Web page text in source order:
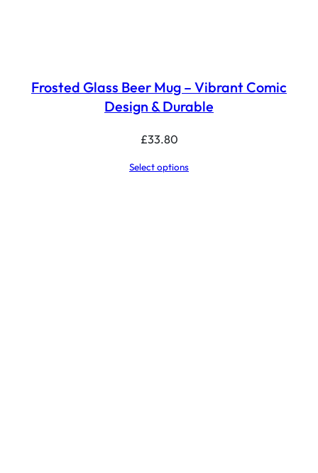
Frosted Glass Beer Mug – Vibrant Comic
Design & Durable
£33.80
Select options